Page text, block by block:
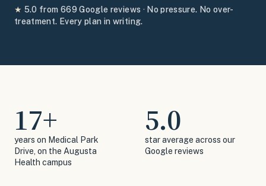
★ 5.0 from 669 Google reviews · No pressure. No over-
treatment. Every plan in writing.
17+
years on Medical Park
Drive, on the Augusta
Health campus
5.0
star average across our
Google reviews